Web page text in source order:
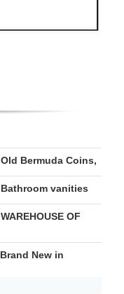
Old Bermuda Coins,
vanities
OF
New in